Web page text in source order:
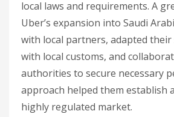
local laws and requirements. A
Uber’s expansion into Saudi
with local partners, adapted their
with local customs, and
authorities to secure necessary
approach helped them establish
highly regulated market.